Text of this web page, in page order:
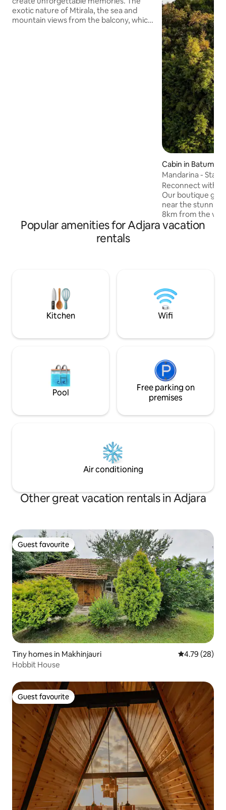
exotic nature of Mtirala, the sea and
mountain views from the balcony, which
Cabin in Batumi
Mandarina -
Reconnect with
Our boutique
near the
8km from the
Wake up to
lush greenery,
and sea views.
Popular amenities for Adjara vacation
rentals
Kitchen Wifi
Pool
Free parking on
premises
Air conditioning
Other great vacation rentals in Adjara
Guest favourite
Guest favourite
Tiny homes in Makhinjauri 4.79 out of 5
4.79 (28)
Hobbit House
Guest favourite
Guest favourite